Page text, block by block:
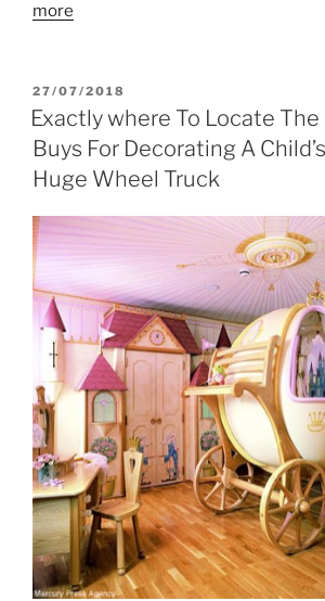
more
POSTED
ON
27/07/2018
Exactly where To Locate
Buys For Decorating A
Huge Wheel Truck